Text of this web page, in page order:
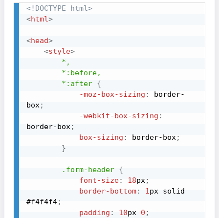
<!DOCTYPE html>
<html>
<head>
<style>
*,
        *
:before,
        *
:after {
-moz-box-sizing :
border-
box;
-webkit-box-sizing :
border-box;
box-sizing : border-box;
}
.form-header {
font-size: 18px;
border-bottom: 1px
#f4f4f4;
padding : 10px 0 ;